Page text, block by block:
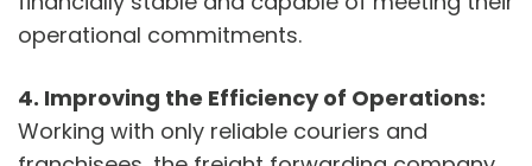
operational commitments.
4. Improving the Efficiency of Operations:
Working with only reliable couriers and